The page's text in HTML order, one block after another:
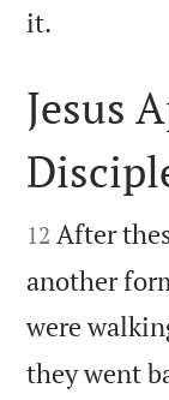
it.

Jesus

12 After
another
were
they went